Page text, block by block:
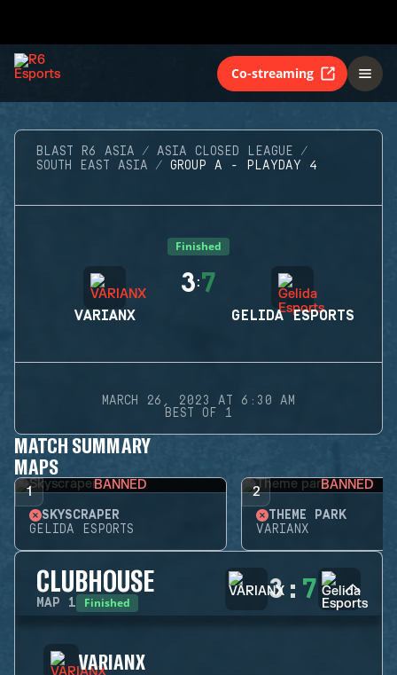
Co-streaming
BLAST R6 ASIA
ASIA CLOSED LEAGUE
SOUTH EAST ASIA
GROUP A - PLAYDAY 4
Finished
VARIANX
3:7
GELIDA ESPORTS
MARCH 26, 2023 AT 6:30 AM
BEST OF 1
MATCH SUMMARY
MAPS
1 BANNED
SKYSCRAPER
GELIDA ESPORTS
2 BANNED
THEME PARK
VARIANX
CLUBHOUSE
MAP 1 Finished 3: 7
VARIANX